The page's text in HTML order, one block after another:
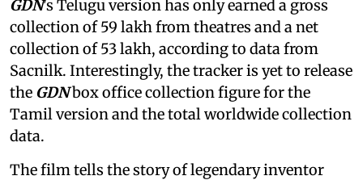
GDN's Telugu version has only earned a gross
collection of 59 lakh from theatres and a net
collection of 53 lakh, according to data from
Sacnilk. Interestingly, the tracker is yet to release
the GDNbox office collection figure for the
Tamil version and the total worldwide collection
data.
The film tells the story of legendary inventor